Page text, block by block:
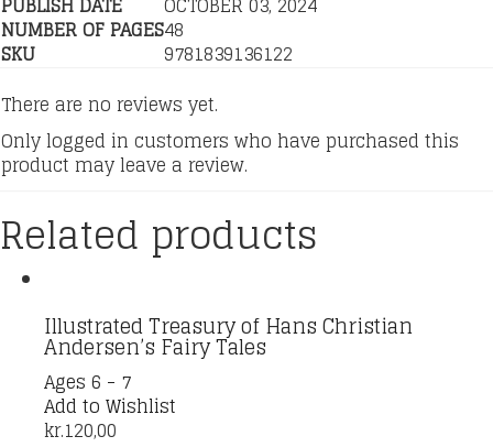
NUMBER OF PAGES48
SKU
9781839136122
There are no reviews yet.
Only logged in customers who have purchased this
product may leave a review.
Related products
Illustrated Treasury of Hans Christian
Andersen’s Fairy Tales
Ages 6 - 7
Add to Wishlist
kr.120,00